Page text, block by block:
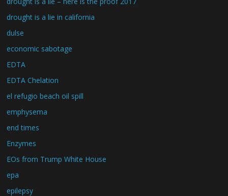
drought is a lie in california
dulse
economic sabotage
EDTA
EDTA Chelation
el refugio beach oil spill
emphysema
end times
Enzymes
EOs from Trump White House
epa
epilepsy